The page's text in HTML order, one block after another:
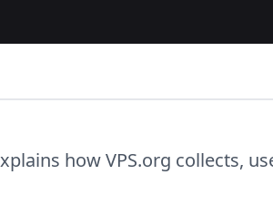
how VPS.org collects,